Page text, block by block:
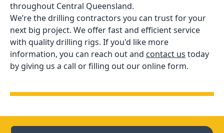
throughout Central Queensland.
We’re the drilling contractors you can trust for your
next big project. We offer fast and efficient service
with quality drilling rigs. If you'd like more
information, you can reach out and contact us today
by giving us a call or filling out our online form.